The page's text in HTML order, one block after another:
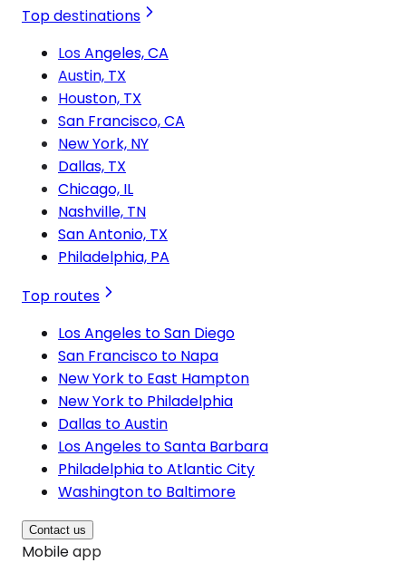
Top destinations
Los Angeles, CA
Austin, TX
Houston, TX
San Francisco, CA
New York, NY
Dallas, TX
Chicago, IL
Nashville, TN
San Antonio, TX
Philadelphia, PA
Top routes
Los Angeles to San Diego
San Francisco to Napa
New York to East Hampton
New York to Philadelphia
Dallas to Austin
Los Angeles to Santa Barbara
Philadelphia to Atlantic City
Washington to Baltimore
Contact us
Mobile app